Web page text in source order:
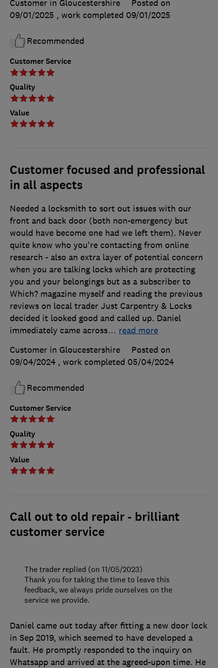
Customer Service
Quality
Value
Customer in Gloucestershire
Posted on
09/01/2025 , work completed 09/01/2025
Recommended
Customer focused and professional
in all aspects
Customer Service
Quality
Value
Needed a locksmith to sort out issues with our
front and back door (both non-emergency but
would have become one had we left them). Never
quite know who you're contacting from online
research - also an extra layer of potential concern
when you are talking locks which are protecting
you and your belongings but as a subscriber to
Which? magazine myself and reading the previous
reviews on local trader Just Carpentry & Locks
decided it looked good and called up. Daniel
immediately came across… read more
Customer in Gloucestershire
Posted on
09/04/2024 , work completed 05/04/2024
Recommended
Call out to old repair - brilliant
customer service
Daniel came out today after fitting a new door lock
in Sep 2019, which seemed to have developed a
fault. He promptly responded to the inquiry on
Whatsapp and arrived at the agreed-upon time. He
The trader replied (on 11/05/2023)
Thank you for taking the time to leave this
feedback, we always pride ourselves on the
service we provide.